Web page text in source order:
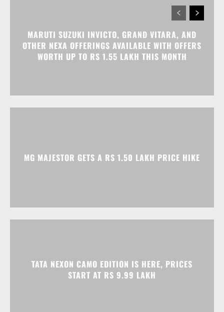
MARUTI SUZUKI INVICTO, GRAND VITARA, AND
OTHER NEXA OFFERINGS AVAILABLE WITH OFFERS
WORTH UP TO RS 1.55 LAKH THIS MONTH
MG MAJESTOR GETS A RS 1.50 LAKH PRICE HIKE
TATA NEXON CAMO EDITION IS HERE, PRICES
START AT RS 9.99 LAKH